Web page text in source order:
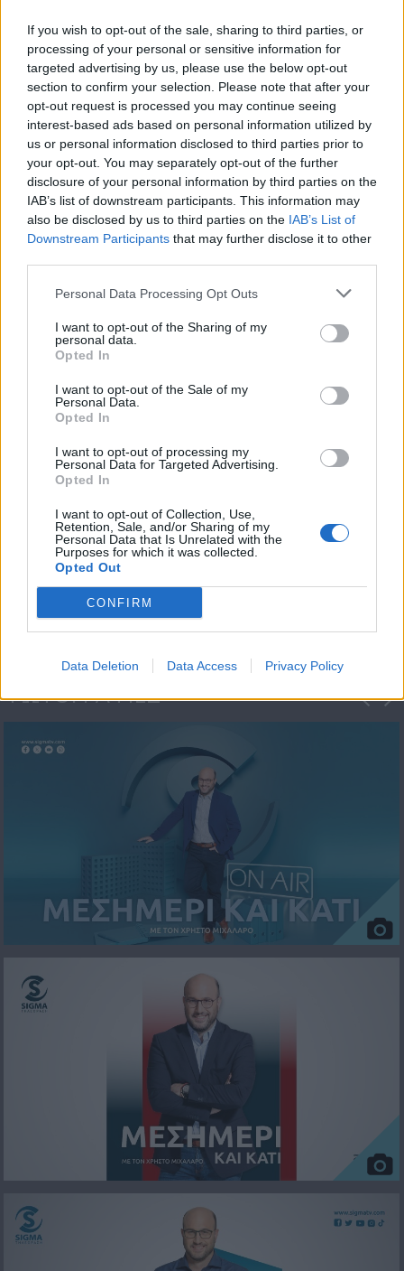
If you wish to opt-out of the sale, sharing to third parties, or
processing of your personal or sensitive information for
targeted advertising by us, please use the below opt-out
section to confirm your selection. Please note that after your
opt-out request is processed you may continue seeing
interest-based ads based on personal information utilized by
us or personal information disclosed to third parties prior to
your opt-out. You may separately opt-out of the further
disclosure of your personal information by third parties on the
IAB’s list of downstream participants. This information may
also be disclosed by us to third parties on the IAB’s List of
Downstream Participants that may further disclose it to other
Personal Data Processing Opt Outs
I want to opt-out of the Sharing of my
personal data.
Opted In
I want to opt-out of the Sale of my
Personal Data.
Opted In
I want to opt-out of processing my
Personal Data for Targeted Advertising.
Opted In
I want to opt-out of Collection, Use,
Retention, Sale, and/or Sharing of my
Personal Data that Is Unrelated with the
Purposes for which it was collected.
Opted Out
CONFIRM
Data Deletion Data Access Privacy Policy
ΜΕΣΗΜΕΡΙ ΚΑΙ ΚΑΤΙ
2025/26 - 01/09...
Πρεμιέρα Μεσημέρι
και...
Μεσημέρι και κάτι
2023/24
ΦΩΤΟΓΡΑΦΙΕΣ